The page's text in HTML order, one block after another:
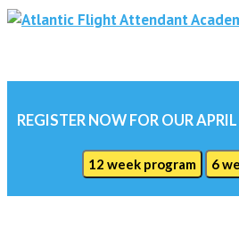
Skip
REGISTER NOW FOR OUR
12 week program 6